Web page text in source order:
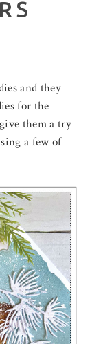
and they
for the
them a try
a few of